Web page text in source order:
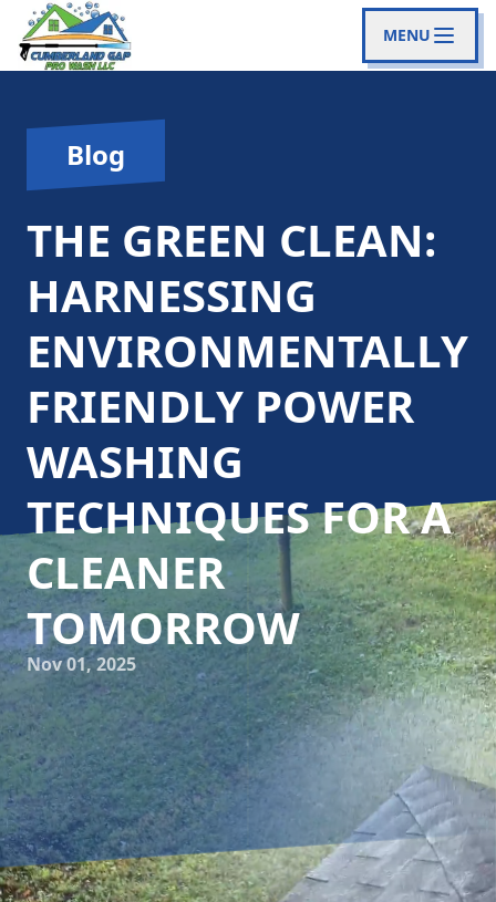
MENU
Blog
THE GREEN CLEAN:
HARNESSING
ENVIRONMENTALLY
FRIENDLY POWER
WASHING
TECHNIQUES FOR A
CLEANER
TOMORROW
Nov 01, 2025